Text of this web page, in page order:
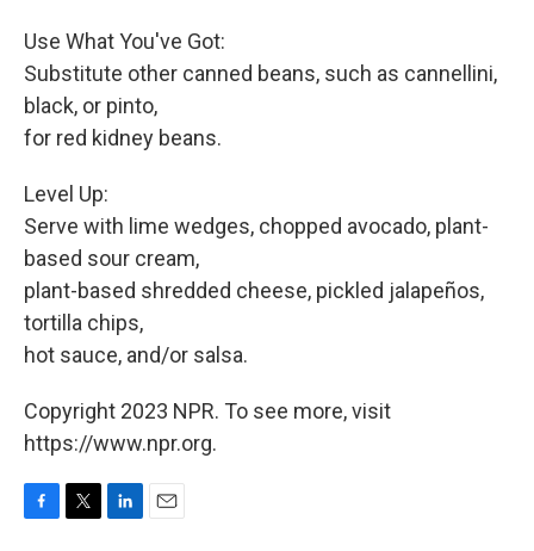
Use What You've Got:
Substitute other canned beans, such as cannellini,
black, or pinto,
for red kidney beans.
Level Up:
Serve with lime wedges, chopped avocado, plant-
based sour cream,
plant-based shredded cheese, pickled jalapeños,
tortilla chips,
hot sauce, and/or salsa.
Copyright 2023 NPR. To see more, visit
https://www.npr.org.